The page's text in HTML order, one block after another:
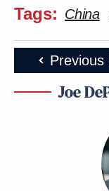
Tags: China
Previous
Joe